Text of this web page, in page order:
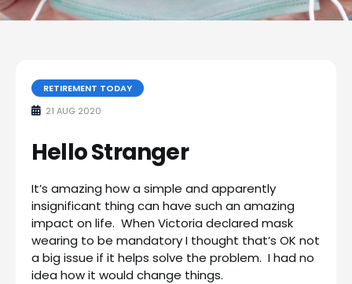
RETIREMENT TODAY
21 AUG 2020
Hello Stranger
It’s amazing how a simple and apparently
insignificant thing can have such an amazing
impact on life. When Victoria declared mask
wearing to be mandatory I thought that’s OK not
a big issue if it helps solve the problem. I had no
idea how it would change things.